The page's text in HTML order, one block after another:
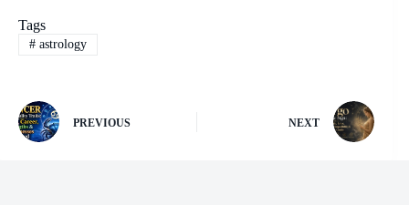
Tags
#astrology
PREVIOUS NEXT